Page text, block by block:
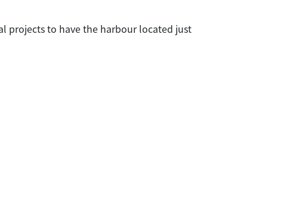
projects to have the harbour located just